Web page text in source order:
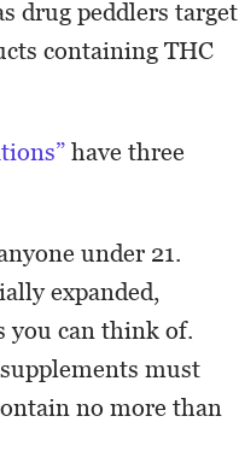
drug peddlers target
containing THC
have three
under 21.
expanded,
you can think of.
must
no more than